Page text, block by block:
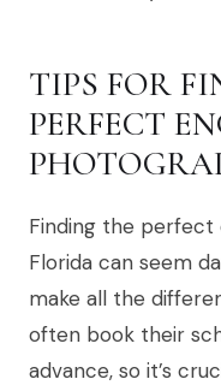
TIPS FOR
PERFECT
Finding the
Florida can seem
make all the
often book their
advance, so it’s